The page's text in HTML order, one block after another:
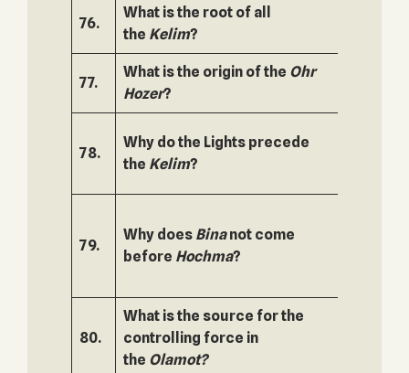
76.
What is the root of all
the Kelim?
77.
What is the origin of the Ohr
Hozer?
78.
Why do the Lights precede
the Kelim?
79.
Why does Binanot come
before Hochma?
80.
What is the source for the
controlling force in
the Olamot?